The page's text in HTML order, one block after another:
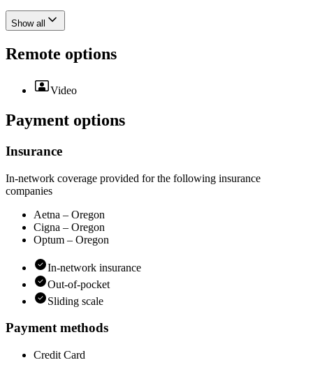
Show all
Remote options
Video
Payment options
Insurance
In-network coverage provided for the following insurance
companies
Aetna – Oregon
Cigna – Oregon
Optum – Oregon
In-network insurance
Out-of-pocket
Sliding scale
Payment methods
Credit Card